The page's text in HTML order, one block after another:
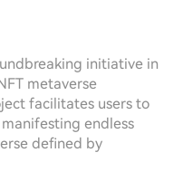
initiative in
metaverse
facilitates users to
endless
defined by